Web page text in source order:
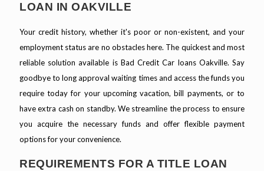
LOAN IN OAKVILLE
Your credit history, whether it's poor or non-existent, and your
employment status are no obstacles here. The quickest and most
reliable solution available is Bad Credit Car loans Oakville. Say
goodbye to long approval waiting times and access the funds you
require today for your upcoming vacation, bill payments, or to
have extra cash on standby. We streamline the process to ensure
you acquire the necessary funds and offer flexible payment
options for your convenience.
REQUIREMENTS FOR A TITLE LOAN